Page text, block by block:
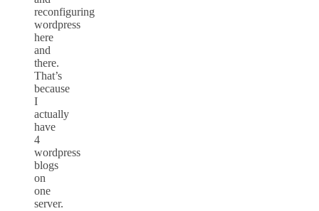
reconfiguring
wordpress
here
and
there.
That’s
because
I
actually
have
4
wordpress
blogs
on
one
server.